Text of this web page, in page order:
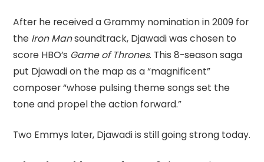
After he received a Grammy nomination in 2009 for
the Iron Mansoundtrack, Djawadi was chosen to
score HBO’s Game of Thrones. This 8-season saga
put Djawadi on the map as a “magnificent”
composer “whose pulsing theme songs set the
tone and propel the action forward.”
Two Emmys later, Djawadi is still going strong today.